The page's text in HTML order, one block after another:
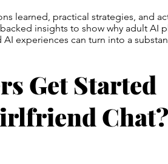
learned, practical strategies, and
insights to show why adult AI
experiences can turn into a
Get Started
Chat?